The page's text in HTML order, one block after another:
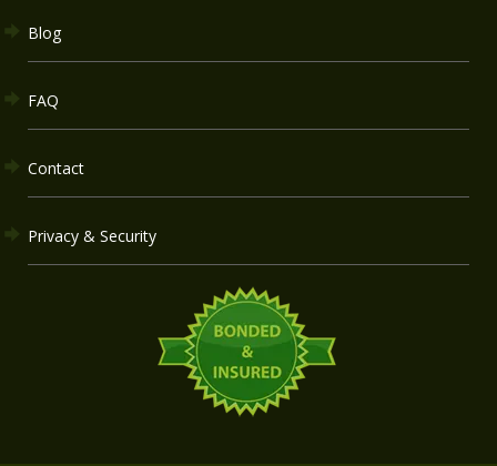
Blog
FAQ
Contact
Privacy & Security